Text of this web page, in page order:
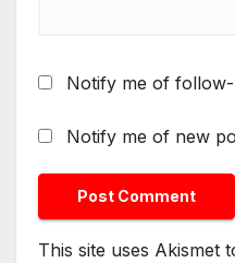
Notify me of
Notify me of new
This site uses Akismet